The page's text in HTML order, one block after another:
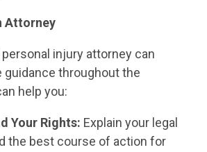
Attorney
injury attorney can
guidance throughout the
help you:
Your Rights: Explain your legal
the best course of action for